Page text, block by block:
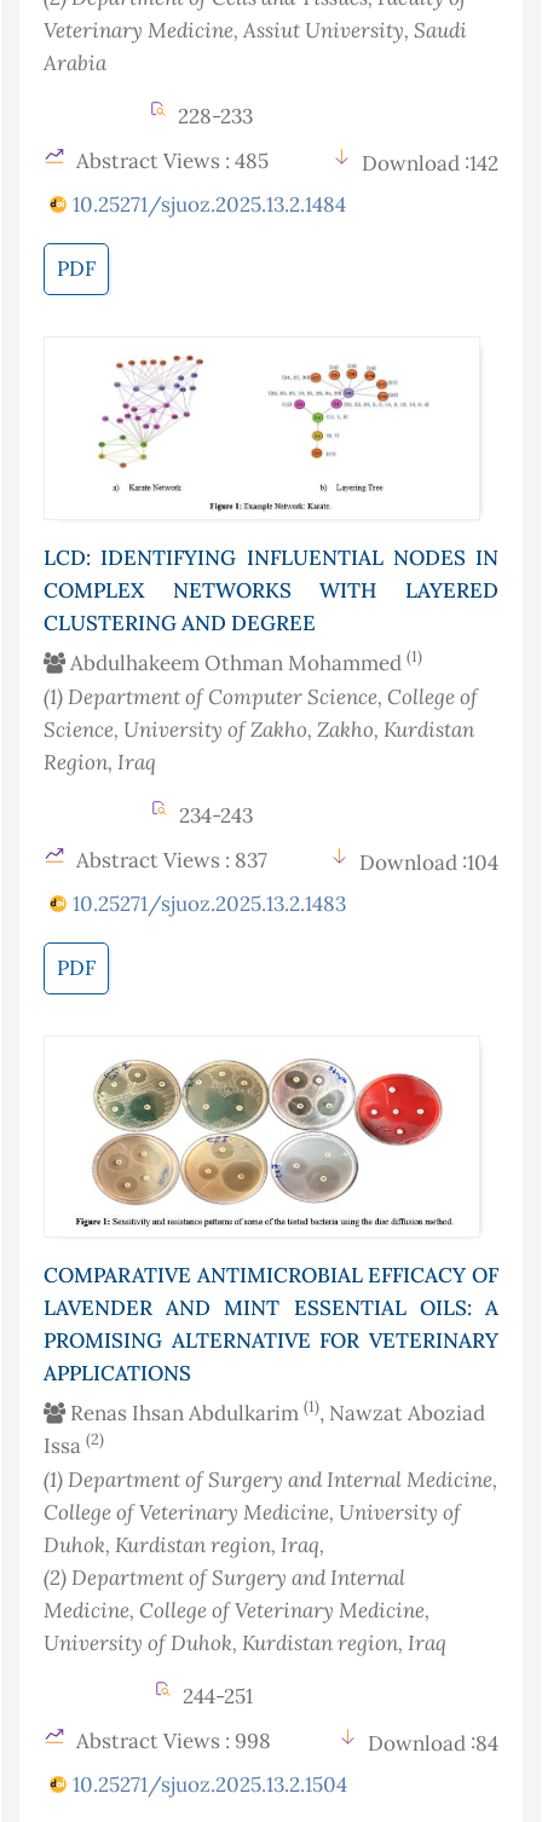
Veterinary Medicine, Assiut University, Saudi
Arabia
228-233
Abstract Views : 485
Download :142
10.25271/sjuoz.2025.13.2.1484
PDF
LCD: IDENTIFYING INFLUENTIAL NODES IN
COMPLEX NETWORKS WITH LAYERED
CLUSTERING AND DEGREE
Abdulhakeem Othman Mohammed (1)
(1)Department of Computer Science, College of
Science, University of Zakho, Zakho, Kurdistan
Region, Iraq
234-243
Abstract Views : 837
Download :104
10.25271/sjuoz.2025.13.2.1483
PDF
COMPARATIVE ANTIMICROBIAL EFFICACY OF
LAVENDER AND MINT ESSENTIAL OILS: A
PROMISING ALTERNATIVE FOR VETERINARY
APPLICATIONS
Renas Ihsan Abdulkarim (1), Nawzat Aboziad
Issa (2)
(1)Department of Surgery and Internal Medicine,
College of Veterinary Medicine, University of
Duhok, Kurdistan region, Iraq,
(2)Department of Surgery and Internal
Medicine, College of Veterinary Medicine,
University of Duhok, Kurdistan region, Iraq
244-251
Abstract Views : 998
Download :84
10.25271/sjuoz.2025.13.2.1504